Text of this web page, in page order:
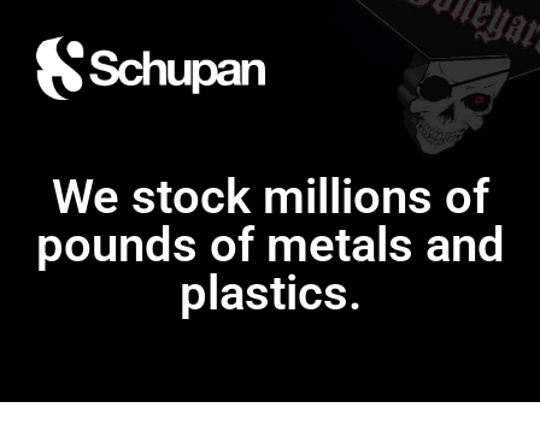
We stock millions of
pounds of metals and
plastics.